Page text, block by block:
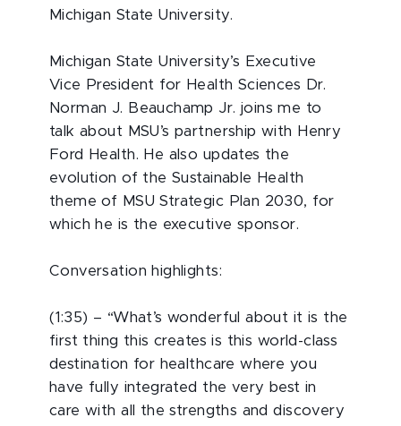
Michigan State University.
Michigan State University’s Executive
Vice President for Health Sciences Dr.
Norman J. Beauchamp Jr. joins me to
talk about MSU’s partnership with Henry
Ford Health. He also updates the
evolution of the Sustainable Health
theme of MSU Strategic Plan 2030, for
which he is the executive sponsor.
Conversation highlights:
(1:35) – “What’s wonderful about it is the
first thing this creates is this world-class
destination for healthcare where you
have fully integrated the very best in
care with all the strengths and discovery